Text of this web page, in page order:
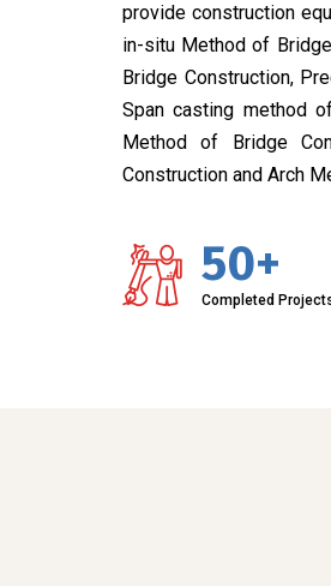
provide construction
in-situ Method of
Bridge Construction,
Span casting method
Method of Bridge
Construction and Arch
50+
Completed